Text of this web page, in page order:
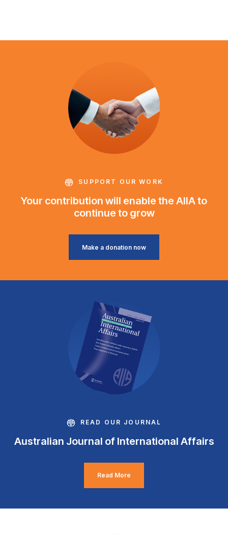
SUPPORT OUR WORK
Your contribution will enable the AIIA to
continue to grow
Make a donation now
READ OUR JOURNAL
Australian Journal of International Affairs
Read More